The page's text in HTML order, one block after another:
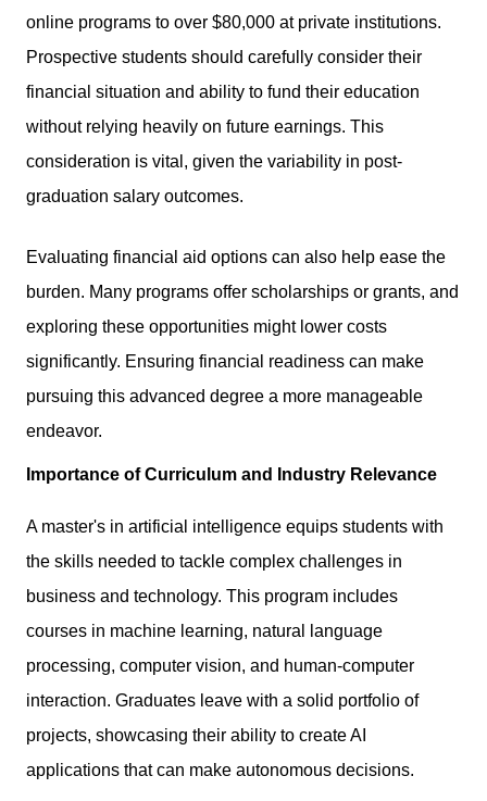
online programs to over $80,000 at private institutions.
Prospective students should carefully consider their
financial situation and ability to fund their education
without relying heavily on future earnings. This
consideration is vital, given the variability in post-
graduation salary outcomes.
Evaluating financial aid options can also help ease the
burden. Many programs offer scholarships or grants, and
exploring these opportunities might lower costs
significantly. Ensuring financial readiness can make
pursuing this advanced degree a more manageable
endeavor.
Importance of Curriculum and Industry Relevance
A master's in artificial intelligence equips students with
the skills needed to tackle complex challenges in
business and technology. This program includes
courses in machine learning, natural language
processing, computer vision, and human-computer
interaction. Graduates leave with a solid portfolio of
projects, showcasing their ability to create AI
applications that can make autonomous decisions.